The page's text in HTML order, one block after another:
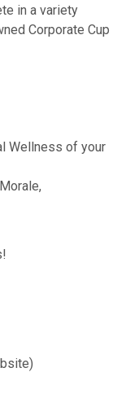
in a variety
Corporate Cup
Wellness of your